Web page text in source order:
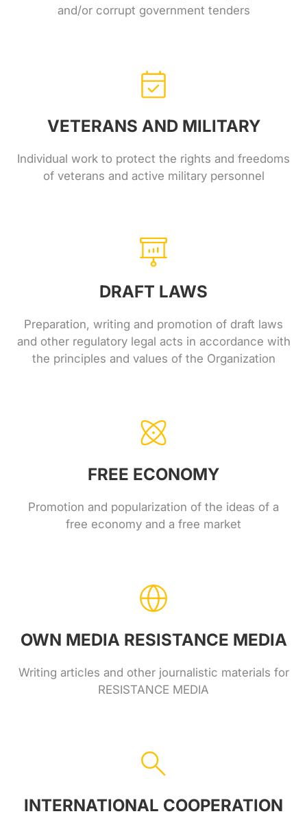
and/or corrupt government tenders
VETERANS AND MILITARY
Individual work to protect the rights and freedoms
of veterans and active military personnel
DRAFT LAWS
Preparation, writing and promotion of draft laws
and other regulatory legal acts in accordance with
the principles and values ​​of the Organization
FREE ECONOMY
Promotion and popularization of the ideas of a
free economy and a free market
OWN MEDIA RESISTANCE MEDIA
Writing articles and other journalistic materials for
RESISTANCE MEDIA
INTERNATIONAL COOPERATION